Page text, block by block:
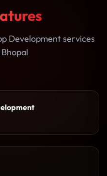
Development services